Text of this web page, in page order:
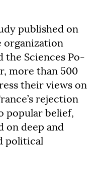
published on
organization
the Sciences Po-
more than 500
their views on
rejection
popular belief,
on deep and
political